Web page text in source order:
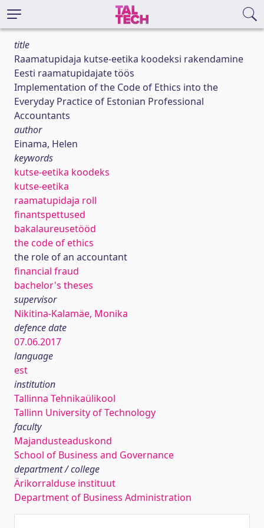
title
Raamatupidaja kutse-eetika koodeksi rakendamine
Eesti raamatupidajate töös
Implementation of the Code of Ethics into the
Everyday Practice of Estonian Professional
Accountants
author
Einama, Helen
keywords
kutse-eetika koodeks
kutse-eetika
raamatupidaja roll
finantspettused
bakalaureusetööd
the code of ethics
the role of an accountant
financial fraud
bachelor's theses
supervisor
Nikitina-Kalamäe, Monika
defence date
07.06.2017
language
est
institution
Tallinna Tehnikaülikool
Tallinn University of Technology
faculty
Majandusteaduskond
School of Business and Governance
department / college
Ärikorralduse instituut
Department of Business Administration